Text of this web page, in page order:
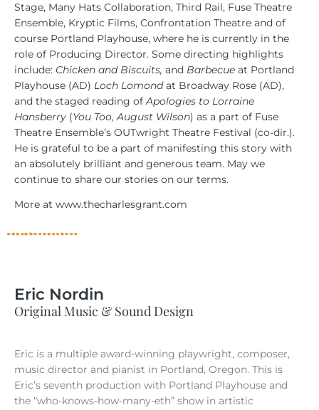
Stage, Many Hats Collaboration, Third Rail, Fuse Theatre
Ensemble, Kryptic Films, Confrontation Theatre and of
course Portland Playhouse, where he is currently in the
role of Producing Director. Some directing highlights
include: Chicken and Biscuits, and Barbecue at Portland
Playhouse (AD) Loch Lomondat Broadway Rose (AD),
and the staged reading of Apologies to Lorraine
Hansberry (You Too, August Wilson) as a part of Fuse
Theatre Ensemble’s OUTwright Theatre Festival (co-dir.).
He is grateful to be a part of manifesting this story with
an absolutely brilliant and generous team. May we
continue to share our stories on our terms.
More at www.thecharlesgrant.com
Eric Nordin
Original Music & Sound Design
Eric is a multiple award-winning playwright, composer,
music director and pianist in Portland, Oregon. This is
Eric’s seventh production with Portland Playhouse and
the “who-knows-how-many-eth” show in artistic